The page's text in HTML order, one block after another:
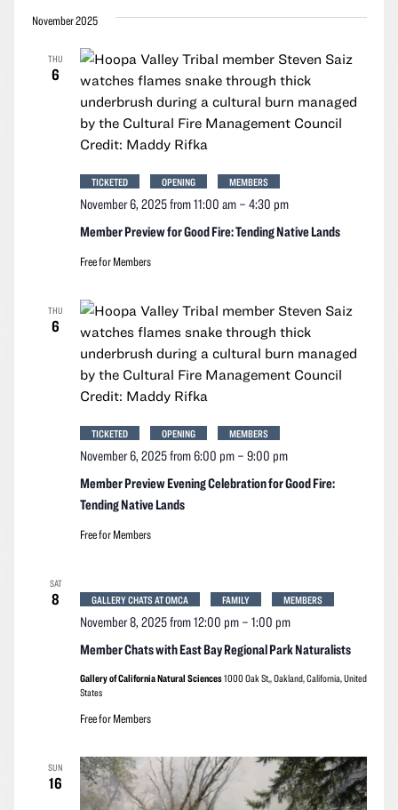
November 2025
THU
6
Member Preview for Good Fire: Tending Native Lands
November 6, 2025 from 11:00 am– 4:30 pm
TICKETED OPENING MEMBERS
Free for Members
THU
6
Member Preview Evening Celebration for Good Fire:
Tending Native Lands
November 6, 2025 from 6:00 pm– 9:00 pm
TICKETED OPENING MEMBERS
Free for Members
SAT
8
Member Chats with East Bay Regional Park Naturalists
November 8, 2025 from 12:00 pm– 1:00 pm
GALLERY CHATS AT OMCA FAMILY MEMBERS
Gallery of California Natural Sciences1000 Oak St,, Oakland, California, United
States
Free for Members
SUN
16